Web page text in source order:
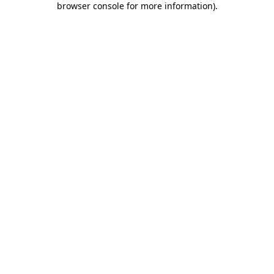
browser console for more information).